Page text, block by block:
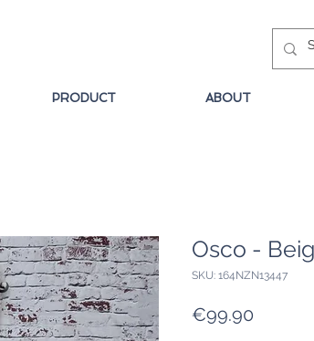
PRODUCT ABOUT
Osco -
SKU: 164NZN13447
€99.90